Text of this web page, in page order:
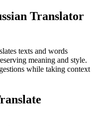
Translator
texts and words
meaning and style.
while taking context